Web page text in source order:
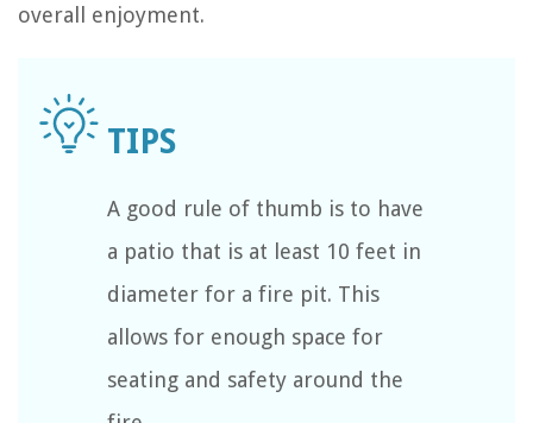
overall enjoyment.
A good rule of thumb is to have
a patio that is at least 10 feet in
diameter for a fire pit. This
allows for enough space for
seating and safety around the